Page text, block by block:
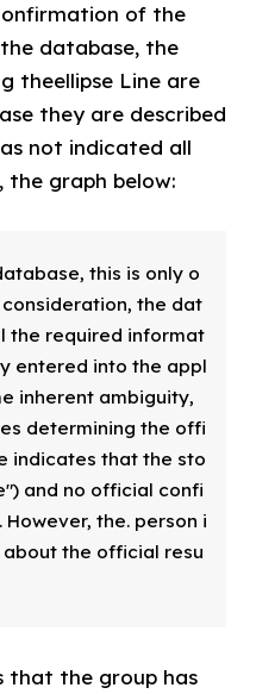
of the
database, the
theellipse Line are
they are described
not indicated all
graph below:
the dat
the required informat
entered into the appl
inherent ambiguity,
determining the offi
indicates that the sto
and no official confi
the. person i
the official resu
that the group has